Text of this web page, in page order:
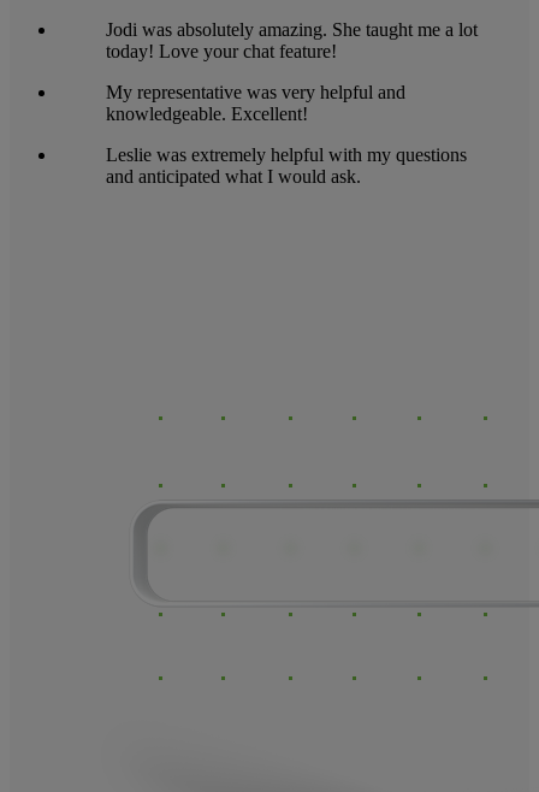
Jodi was absolutely amazing. She taught me a lot
today! Love your chat feature!
My representative was very helpful and
knowledgeable. Excellent!
Leslie was extremely helpful with my questions
and anticipated what I would ask.